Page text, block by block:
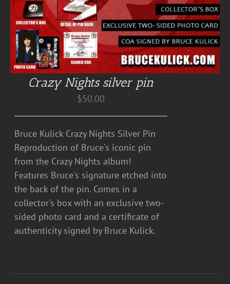
Crazy Nights silver pin
$50.00
Bruce Kulick Crazy Nights Silver Pin
Reproduction of Bruce's iconic pin
from the Crazy Nights album!
Features Bruce's signature etched into
the back of the pin. Comes in a
collector's box with an exclusive two-
sided photo card and a certificate of
authenticity signed by Bruce Kulick.